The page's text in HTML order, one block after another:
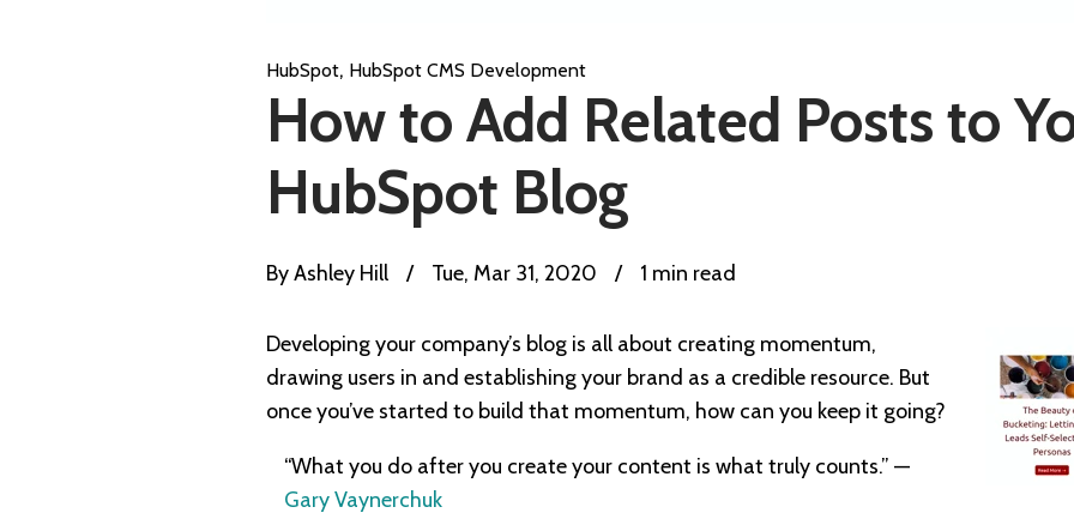
HubSpot, HubSpot CMS Development
How to Add Related Posts to
HubSpot Blog
ByAshley Hill / Tue, Mar 31, 2020 / 1 min read
Developing your company’s blog is all about creating momentum,
drawing users in and establishing your brand as a credible resource. But
once you’ve started to build that momentum, how can you keep it going?
“What you do after you create your content is what truly counts.” —
Gary Vaynerchuk